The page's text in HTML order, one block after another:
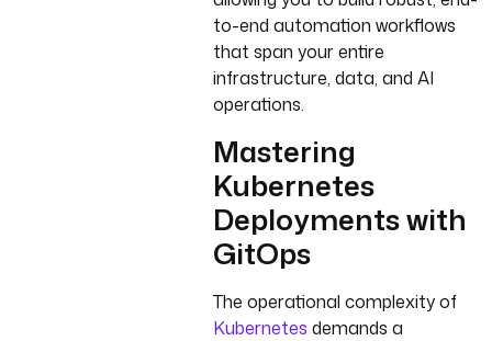
to-end automation workflows
that span your entire
infrastructure, data, and AI
operations.
Mastering
Kubernetes
Deployments with
GitOps
The operational complexity of
Kubernetes demands a